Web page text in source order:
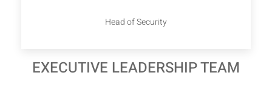
Head of Security
EXECUTIVE LEADERSHIP TEAM